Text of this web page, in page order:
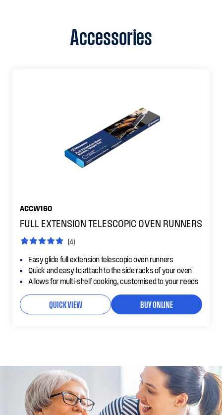
Accessories
ACCW160
FULL EXTENSION TELESCOPIC OVEN RUNNERS
(4)
Easy glide full extension telescopic oven runners
Quick and easy to attach to the side racks of your oven
Allows for multi-shelf cooking, customised to your needs
QUICK VIEW BUY ONLINE